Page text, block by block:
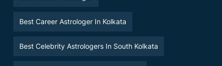
Best Career Astrologer In Kolkata
Best Celebrity Astrologers In South Kolkata